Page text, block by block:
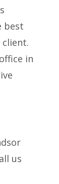
best
in
us